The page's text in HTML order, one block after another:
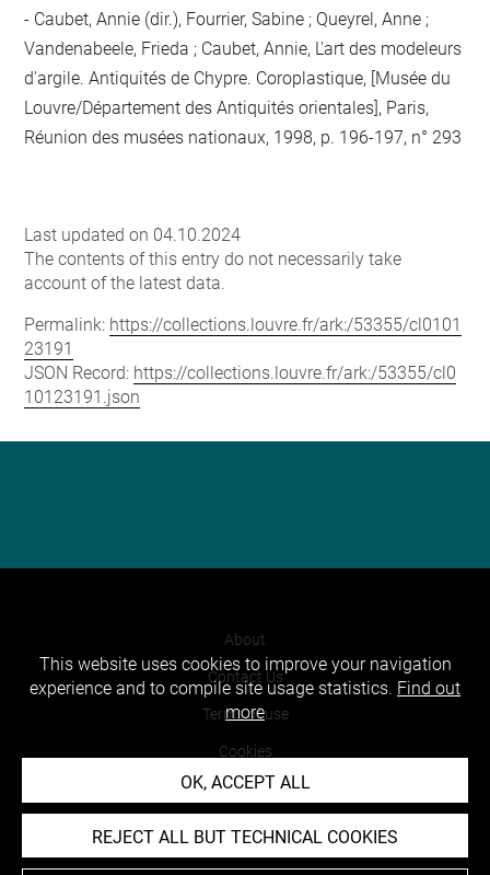
Caubet, Annie (dir.), Fourrier, Sabine ; Queyrel, Anne ;
Vandenabeele, Frieda ; Caubet, Annie, L'art des modeleurs
d'argile. Antiquités de Chypre. Coroplastique, [Musée du
Louvre/Département des Antiquités orientales], Paris,
Réunion des musées nationaux, 1998, p. 196-197, n° 293
Last updated on 04.10.2024
The contents of this entry do not necessarily take
account of the latest data.
Permalink: https://collections.louvre.fr/ark:/53355/cl0101
23191
JSON Record: https://collections.louvre.fr/ark:/53355/cl0
10123191.json
About
Contact Us
Terms of use
Cookies
Credits
Accessibility : non compliant
This website uses cookies to improve your navigation
experience and to compile site usage statistics. Find out
more
OK, ACCEPT ALL
REJECT ALL BUT TECHNICAL COOKIES